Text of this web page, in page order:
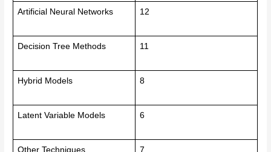
Artificial Neural Networks 12
Decision Tree Methods 11
Hybrid Models 8
Latent Variable Models 6
Other Techniques 7